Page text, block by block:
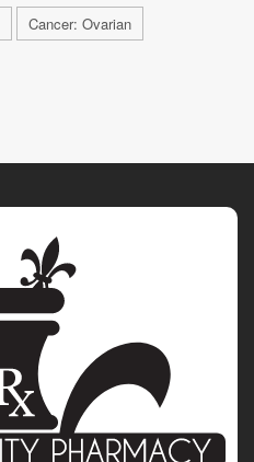
Cancer: Ovarian